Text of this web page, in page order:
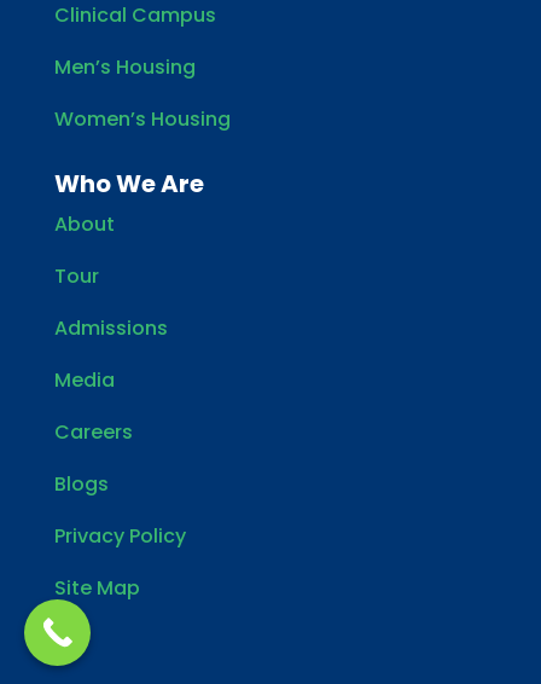
Clinical Campus
Men’s Housing
Women’s Housing
Who We Are
About
Tour
Admissions
Media
Careers
Blogs
Privacy Policy
Site Map